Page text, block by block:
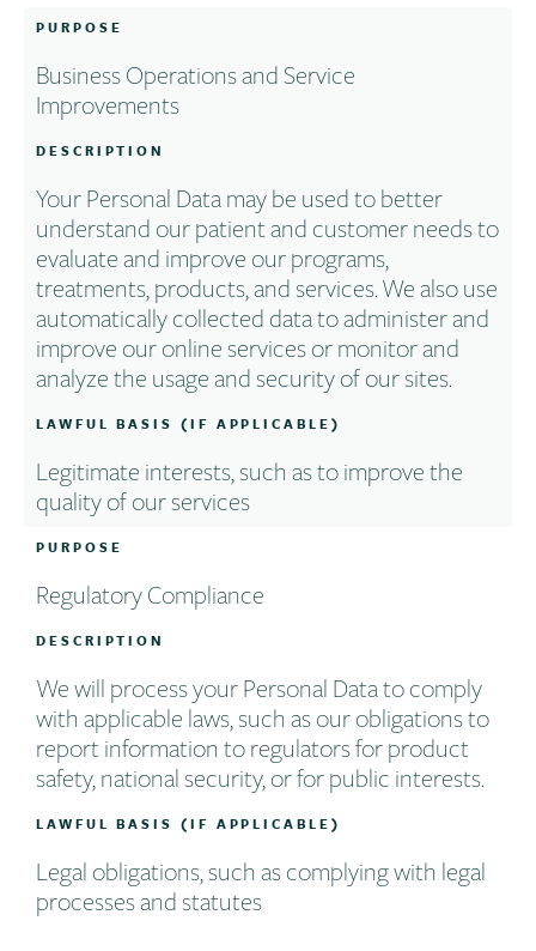
PURPOSE
Business Operations and Service
Improvements
DESCRIPTION
Your Personal Data may be used to better
understand our patient and customer needs to
evaluate and improve our programs,
treatments, products, and services. We also use
automatically collected data to administer and
improve our online services or monitor and
analyze the usage and security of our sites.
LAWFUL BASIS (IF APPLICABLE)
Legitimate interests, such as to improve the
quality of our services
PURPOSE
Regulatory Compliance
DESCRIPTION
We will process your Personal Data to comply
with applicable laws, such as our obligations to
report information to regulators for product
safety, national security, or for public interests.
LAWFUL BASIS (IF APPLICABLE)
Legal obligations, such as complying with legal
processes and statutes